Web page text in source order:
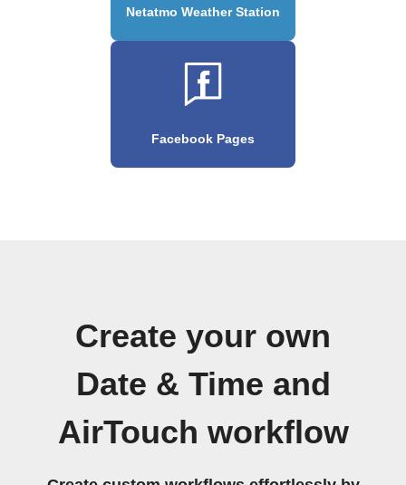
Netatmo Weather Station
Facebook Pages
Create your own
Date & Time and
AirTouch workflow